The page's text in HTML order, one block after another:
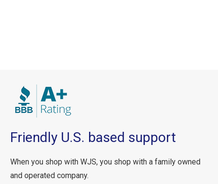
Friendly U.S. based support
When you shop with WJS, you shop with a family owned
and operated company.